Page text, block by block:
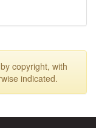
copyright, with
indicated.